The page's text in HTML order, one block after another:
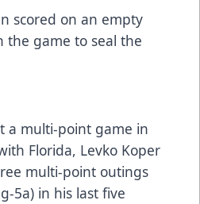
scored on an empty
the game to seal the
a multi-point game in
Florida, Levko Koper
multi-point outings
5a) in his last five